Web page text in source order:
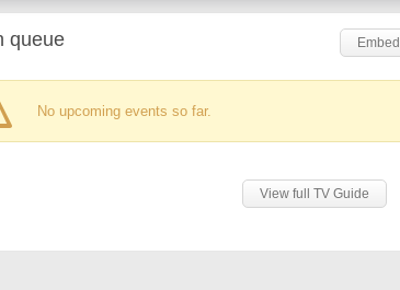
queue Embed
No upcoming events so far.
View full TV Guide